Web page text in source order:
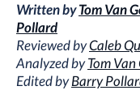
Written byTom Van
Pollard
Reviewed byCaleb
Analyzed byTom
Edited byBarry